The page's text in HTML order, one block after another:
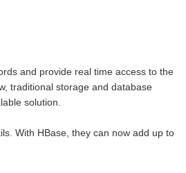
and provide real time access to the
traditional storage and database
solution.
With HBase, they can now add up to